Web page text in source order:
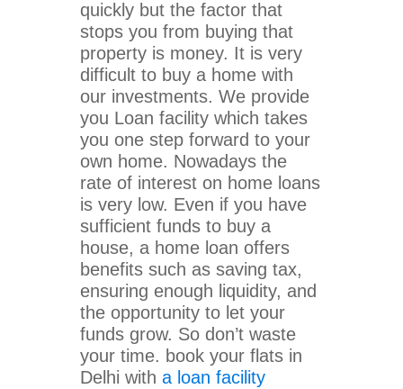
quickly but the factor that
stops you from buying that
property is money. It is very
difficult to buy a home with
our investments. We provide
you Loan facility which takes
you one step forward to your
own home. Nowadays the
rate of interest on home loans
is very low. Even if you have
sufficient funds to buy a
house, a home loan offers
benefits such as saving tax,
ensuring enough liquidity, and
the opportunity to let your
funds grow. So don’t waste
your time. book your flats in
Delhi with a loan facility